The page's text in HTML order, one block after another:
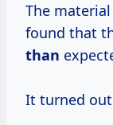
The
found that
than
It turned out